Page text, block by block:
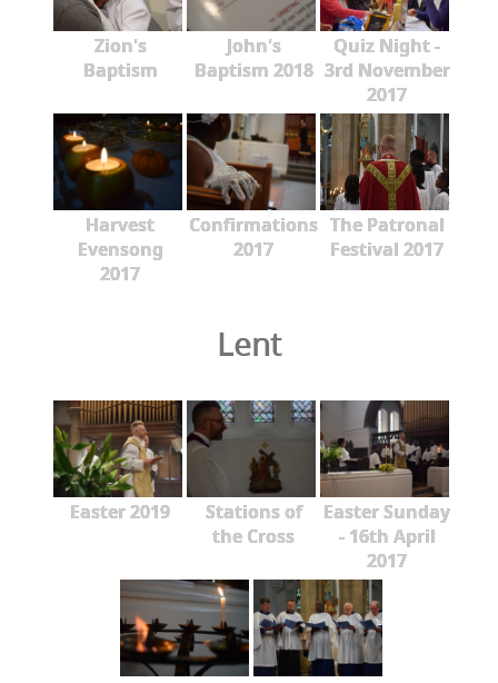
Zion's
Baptism
John's
Baptism 2018
Quiz Night -
3rd November
2017
Harvest
Evensong
2017
Confirmations
2017
The Patronal
Festival 2017
Lent
Easter 2019
Stations of
the Cross
Easter Sunday
- 16th April
2017